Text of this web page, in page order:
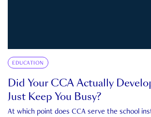
EDUCATION
Did Your CCA Actually
Just Keep You Busy?
At which point does CCA serve the school